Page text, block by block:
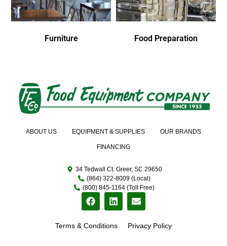
Furniture Food Preparation
ABOUT US EQUIPMENT & SUPPLIES OUR BRANDS
FINANCING
34 Tedwall Ct. Greer, SC 29650
(864) 322-8009 (Local)
(800) 845-1164 (Toll Free)
Terms & Conditions Privacy Policy